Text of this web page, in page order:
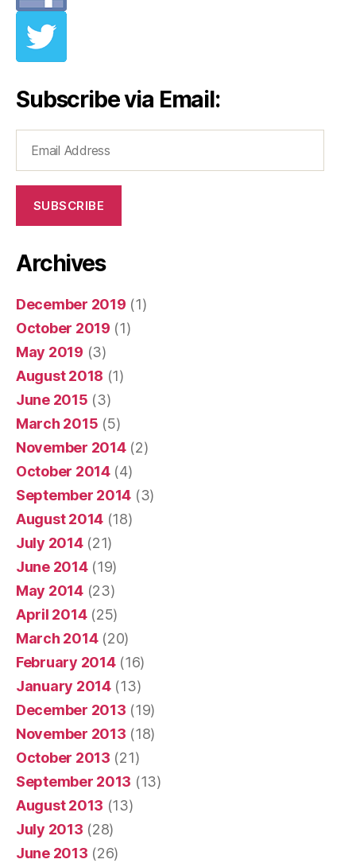
Subscribe via Email:
Address
SUBSCRIBE
Archives
December 2019 (1)
October 2019 (1)
May 2019 (3)
August 2018 (1)
June 2015 (3)
March 2015 (5)
November 2014(2)
October 2014(4)
September 2014 (3)
August 2014 (18)
July 2014(21)
June 2014(19)
May 2014(23)
April 2014(25)
March 2014(20)
February 2014(16)
January 2014(13)
December 2013 (19)
November 2013 (18)
October 2013 (21)
September 2013 (13)
August 2013 (13)
July 2013 (28)
June 2013 (26)